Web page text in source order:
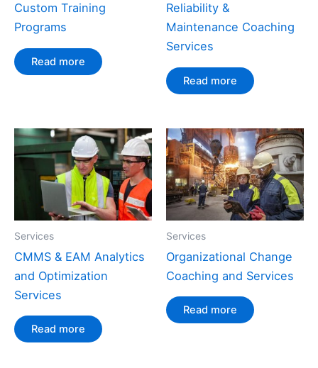
Custom Training
Programs
Read more
Reliability &
Maintenance Coaching
Services
Read more
Services
CMMS & EAM Analytics
and Optimization
Services
Read more
Services
Organizational Change
Coaching and Services
Read more